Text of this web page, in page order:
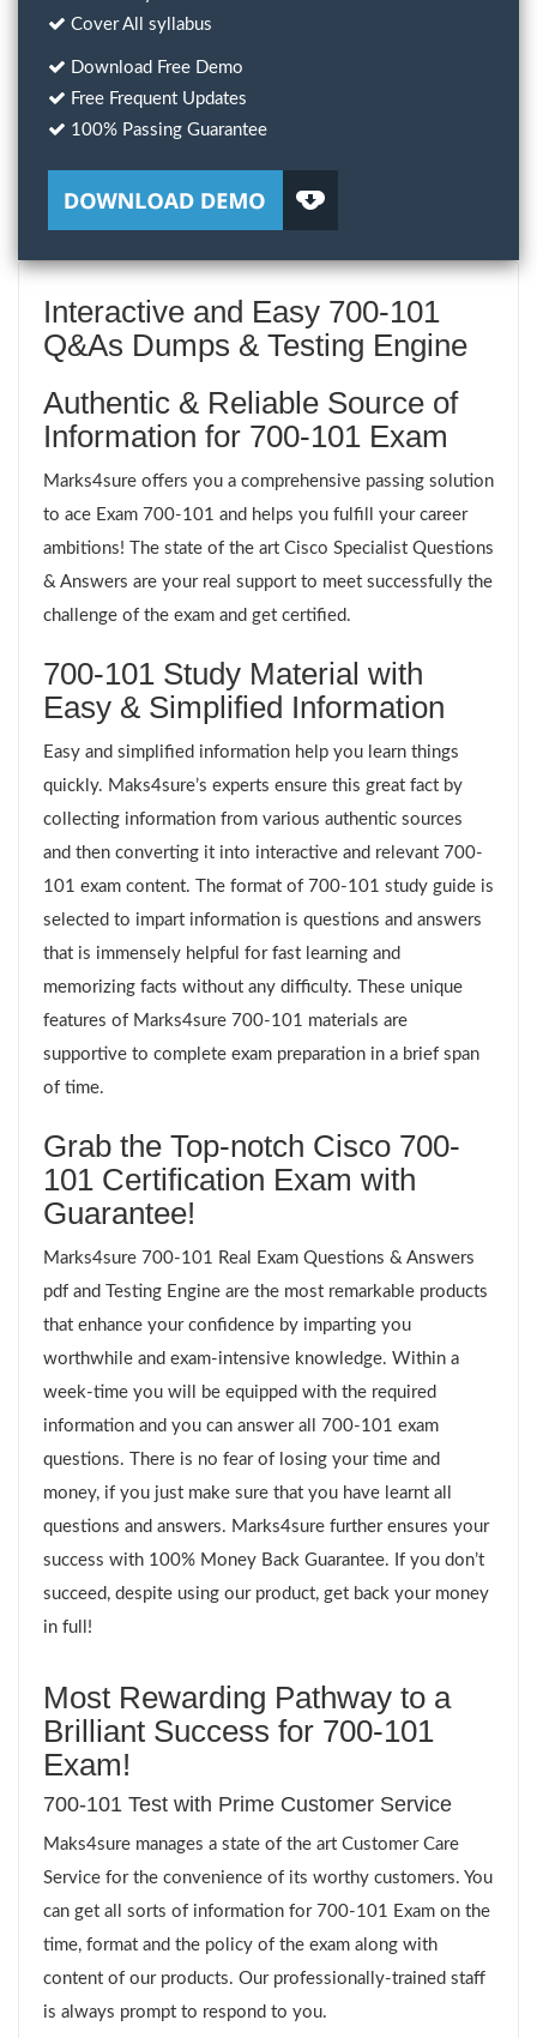
Cover All syllabus
Download Free Demo
Free Frequent Updates
100% Passing Guarantee
Interactive and Easy 700-101
Q&As Dumps & Testing Engine
Authentic & Reliable Source of
Information for 700-101 Exam
Marks4sure offers you a comprehensive passing solution
to ace Exam 700-101 and helps you fulfill your career
ambitions! The state of the art Cisco Specialist Questions
& Answers are your real support to meet successfully the
challenge of the exam and get certified.
700-101 Study Material with
Easy & Simplified Information
Easy and simplified information help you learn things
quickly. Maks4sure’s experts ensure this great fact by
collecting information from various authentic sources
and then converting it into interactive and relevant 700-
101 exam content. The format of 700-101 study guide is
selected to impart information is questions and answers
that is immensely helpful for fast learning and
memorizing facts without any difficulty. These unique
features of Marks4sure 700-101 materials are
supportive to complete exam preparation in a brief span
of time.
Grab the Top-notch Cisco 700-
101 Certification Exam with
Guarantee!
Marks4sure 700-101 Real Exam Questions & Answers
pdf and Testing Engine are the most remarkable products
that enhance your confidence by imparting you
worthwhile and exam-intensive knowledge. Within a
week-time you will be equipped with the required
information and you can answer all 700-101 exam
questions. There is no fear of losing your time and
money, if you just make sure that you have learnt all
questions and answers. Marks4sure further ensures your
success with 100% Money Back Guarantee. If you don’t
succeed, despite using our product, get back your money
in full!
Most Rewarding Pathway to a
Brilliant Success for 700-101
Exam!
700-101 Test with Prime Customer Service
Maks4sure manages a state of the art Customer Care
Service for the convenience of its worthy customers. You
can get all sorts of information for 700-101 Exam on the
time, format and the policy of the exam along with
content of our products. Our professionally-trained staff
is always prompt to respond to you.